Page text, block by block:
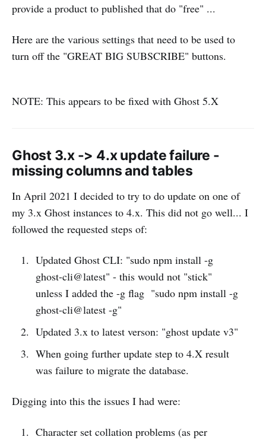
provide a product to published that do "free" ...
Here are the various settings that need to be used to
turn off the "GREAT BIG SUBSCRIBE" buttons.
NOTE: This appears to be fixed with Ghost 5.X
Ghost 3.x -> 4.x update failure -
missing columns and tables
In April 2021 I decided to try to do update on one of
my 3.x Ghost instances to 4.x. This did not go well... I
followed the requested steps of:
Updated Ghost CLI: "sudo npm install -g
ghost-cli@latest" - this would not "stick"
unless I added the -g flag "sudo npm install -g
ghost-cli@latest -g"
Updated 3.x to latest verson: "ghost update v3"
When going further update step to 4.X result
was failure to migrate the database.
Digging into this the issues I had were:
Character set collation problems (as per